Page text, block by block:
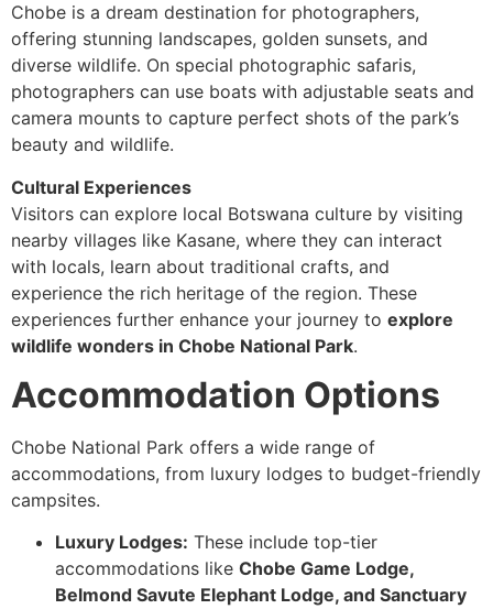
Chobe is a dream destination for photographers,
offering stunning landscapes, golden sunsets, and
diverse wildlife. On special photographic safaris,
photographers can use boats with adjustable seats and
camera mounts to capture perfect shots of the park’s
beauty and wildlife.
Cultural Experiences
Visitors can explore local Botswana culture by visiting
nearby villages like Kasane, where they can interact
with locals, learn about traditional crafts, and
experience the rich heritage of the region. These
experiences further enhance your journey to explore
wildlife wonders in Chobe National Park.
Accommodation Options
Chobe National Park offers a wide range of
accommodations, from luxury lodges to budget-friendly
campsites.
Luxury Lodges: These include top-tier
accommodations like Chobe Game Lodge,
Belmond Savute Elephant Lodge, and Sanctuary